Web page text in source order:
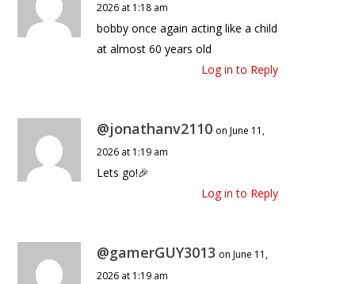
2026 at 1:18 am
bobby once again acting like a child
at almost 60 years old
Log in to Reply
@jonathanv2110 on June 11,
2026 at 1:19 am
Lets go!🎉
Log in to Reply
@gamerGUY3013 on June 11,
2026 at 1:19 am